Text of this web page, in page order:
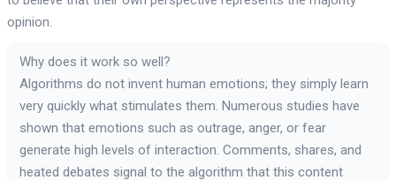
opinion.
Why does it work so well?
Algorithms do not invent human emotions; they simply learn
very quickly what stimulates them. Numerous studies have
shown that emotions such as outrage, anger, or fear
generate high levels of interaction. Comments, shares, and
heated debates signal to the algorithm that this content